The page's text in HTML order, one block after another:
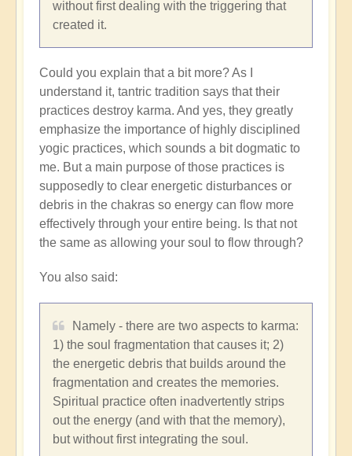
without first dealing with the triggering that
created it.
Could you explain that a bit more? As I
understand it, tantric tradition says that their
practices destroy karma. And yes, they greatly
emphasize the importance of highly disciplined
yogic practices, which sounds a bit dogmatic to
me. But a main purpose of those practices is
supposedly to clear energetic disturbances or
debris in the chakras so energy can flow more
effectively through your entire being. Is that not
the same as allowing your soul to flow through?
You also said:
Namely - there are two aspects to karma:
1) the soul fragmentation that causes it; 2)
the energetic debris that builds around the
fragmentation and creates the memories.
Spiritual practice often inadvertently strips
out the energy (and with that the memory),
but without first integrating the soul.